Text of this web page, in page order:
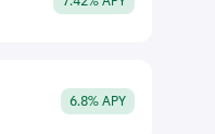
6.8% APY